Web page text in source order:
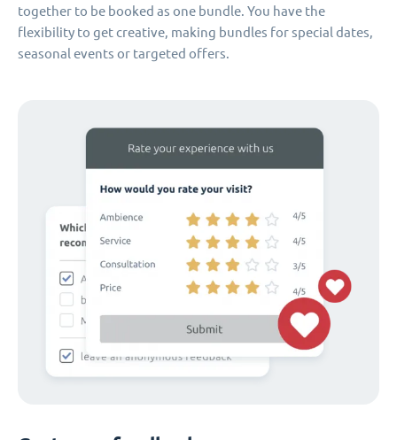
together to be booked as one bundle. You have the
flexibility to get creative, making bundles for special dates,
seasonal events or targeted offers.